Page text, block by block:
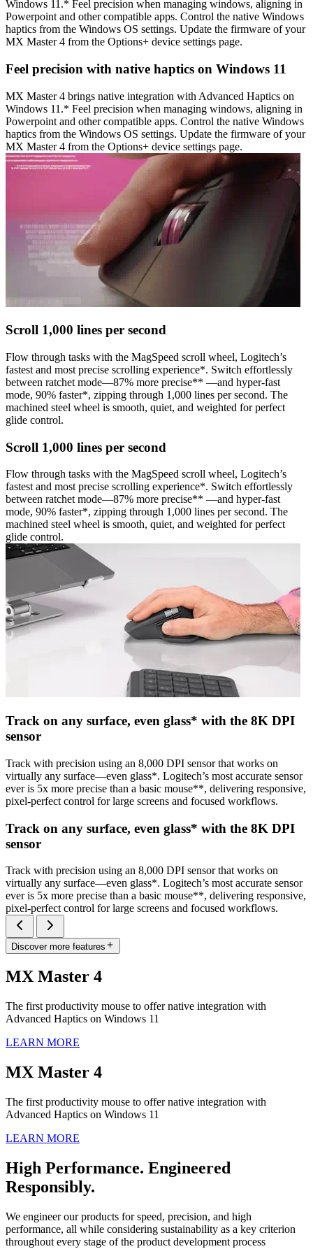
Windows 11.* Feel precision when managing windows, aligning in
Powerpoint and other compatible apps. Control the native Windows
haptics from the Windows OS settings. Update the firmware of your
MX Master 4 from the Options+ device settings page.
Feel precision with native haptics on Windows 11
MX Master 4 brings native integration with Advanced Haptics on
Windows 11.* Feel precision when managing windows, aligning in
Powerpoint and other compatible apps. Control the native Windows
haptics from the Windows OS settings. Update the firmware of your
MX Master 4 from the Options+ device settings page.
Scroll 1,000 lines per second
Flow through tasks with the MagSpeed scroll wheel, Logitech’s
fastest and most precise scrolling experience*. Switch effortlessly
between ratchet mode—87% more precise** —and hyper-fast
mode, 90% faster*, zipping through 1,000 lines per second. The
machined steel wheel is smooth, quiet, and weighted for perfect
glide control.
Scroll 1,000 lines per second
Flow through tasks with the MagSpeed scroll wheel, Logitech’s
fastest and most precise scrolling experience*. Switch effortlessly
between ratchet mode—87% more precise** —and hyper-fast
mode, 90% faster*, zipping through 1,000 lines per second. The
machined steel wheel is smooth, quiet, and weighted for perfect
glide control.
Track on any surface, even glass* with the 8K DPI
sensor
Track with precision using an 8,000 DPI sensor that works on
virtually any surface—even glass*. Logitech’s most accurate sensor
ever is 5x more precise than a basic mouse**, delivering responsive,
pixel-perfect control for large screens and focused workflows.
Track on any surface, even glass* with the 8K DPI
sensor
Track with precision using an 8,000 DPI sensor that works on
virtually any surface—even glass*. Logitech’s most accurate sensor
ever is 5x more precise than a basic mouse**, delivering responsive,
pixel-perfect control for large screens and focused workflows.
Discover more features
MX Master 4
The first productivity mouse to offer native integration with
Advanced Haptics on Windows 11
LEARN MORE
MX Master 4
The first productivity mouse to offer native integration with
Advanced Haptics on Windows 11
LEARN MORE
High Performance. Engineered
Responsibly.
We engineer our products for speed, precision, and high
performance, all while considering sustainability as a key criterion
throughout every stage of the product development process